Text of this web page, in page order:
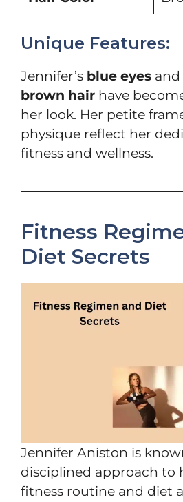
Unique Features:
Jennifer’s blue eyes
brown hair have
her look. Her petite
physique reflect her
fitness and wellness.
Fitness
Diet Secrets
Jennifer Aniston is
disciplined approach to
fitness routine and diet